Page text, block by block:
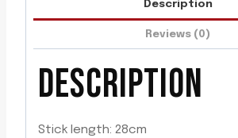
Description
Reviews (0)
DESCRIPTION
Stick length: 28cm